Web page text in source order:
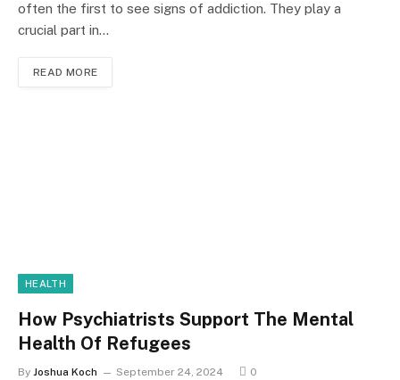
often the first to see signs of addiction. They play a
crucial part in…
READ MORE
HEALTH
How Psychiatrists Support The Mental
Health Of Refugees
By Joshua Koch September 24, 2024 0